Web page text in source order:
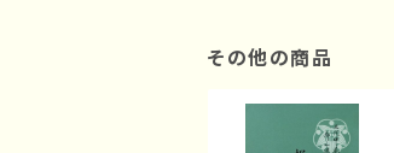
その他の商品